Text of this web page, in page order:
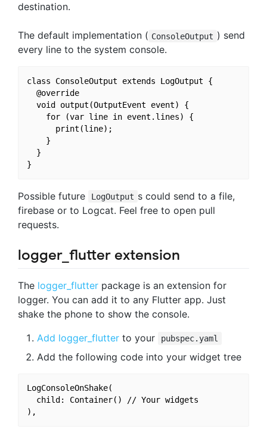
destination.
The default implementation ( ConsoleOutput ) send
every line to the system console.
class ConsoleOutput extends LogOutput {
  @override
  void output(OutputEvent event) {
    for (var line in event.lines) {
      print(line);
    }
  }
Possible future LogOutput s could send to a file,
firebase or to Logcat. Feel free to open pull
requests.
logger_flutter extension
The logger_flutter package is an extension for
logger. You can add it to any Flutter app. Just
shake the phone to show the console.
Add logger_flutter to your pubspec.yaml
Add the following code into your widget tree
LogConsoleOnShake(
  child: Container() // Your widgets